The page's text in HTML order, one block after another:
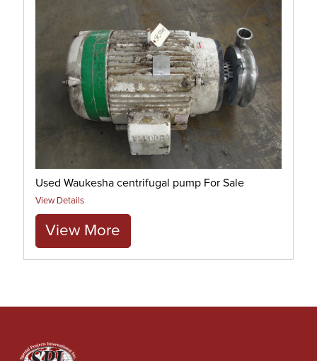
Used Waukesha centrifugal pump For Sale
View Details
View More